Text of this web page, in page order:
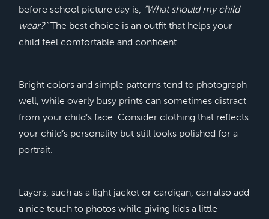
before school picture day is, “What should my child
wear?”The best choice is an outfit that helps your
child feel comfortable and confident.
Bright colors and simple patterns tend to photograph
well, while overly busy prints can sometimes distract
from your child’s face. Consider clothing that reflects
your child’s personality but still looks polished for a
portrait.
Layers, such as a light jacket or cardigan, can also add
a nice touch to photos while giving kids a little